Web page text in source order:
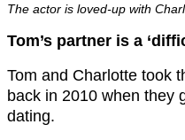
The actor is loved-up with
Tom’s partner is a
Tom and Charlotte took
back in 2010 when they
dating.